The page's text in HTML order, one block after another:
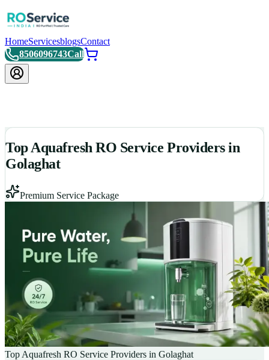
HomeServicesblogsContact
8506096743Call
Top Aquafresh RO Service Providers in
Golaghat
Premium Service Package
Top Aquafresh RO Service Providers in Golaghat